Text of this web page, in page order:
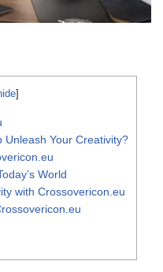
]
Unleash Your Creativity?
World
with Crossovericon.eu